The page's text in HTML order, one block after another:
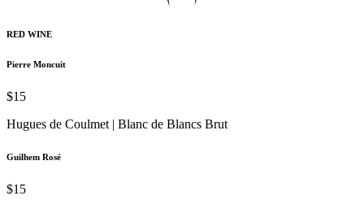
RED WINE
Pierre Moncuit
$15
Hugues de Coulmet | Blanc de Blancs Brut
Guilhem Rosé
$15